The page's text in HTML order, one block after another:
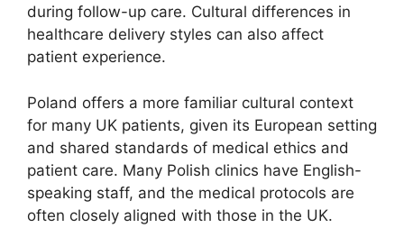
during follow-up care. Cultural differences in
healthcare delivery styles can also affect
patient experience.
Poland offers a more familiar cultural context
for many UK patients, given its European setting
and shared standards of medical ethics and
patient care. Many Polish clinics have English-
speaking staff, and the medical protocols are
often closely aligned with those in the UK.